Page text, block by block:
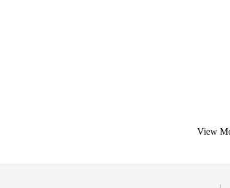
View